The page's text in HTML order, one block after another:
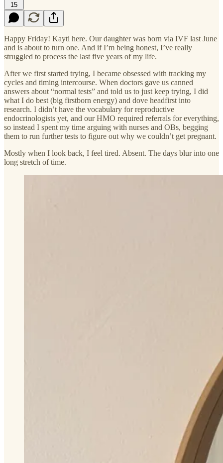
15
Happy Friday! Kayti here. Our daughter was born via IVF last June
and is about to turn one. And if I’m being honest, I’ve really
struggled to process the last five years of my life.
After we first started trying, I became obsessed with tracking my
cycles and timing intercourse. When doctors gave us canned
answers about “normal tests” and told us to just keep trying, I did
what I do best (big firstborn energy) and dove headfirst into
research. I didn’t have the vocabulary for reproductive
endocrinologists yet, and our HMO required referrals for everything,
so instead I spent my time arguing with nurses and OBs, begging
them to run further tests to figure out why we couldn’t get pregnant.
Mostly when I look back, I feel tired. Absent. The days blur into one
long stretch of time.